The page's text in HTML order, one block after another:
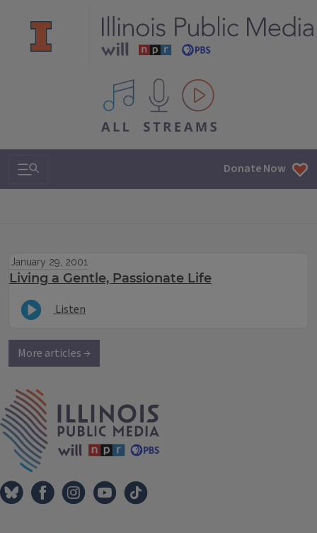
All IPM content streams
Search & Navigation Donate Now
January 29, 2001
Living a Gentle, Passionate Life
Listen
More articles →